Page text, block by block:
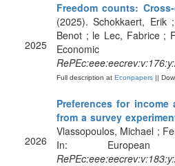
2025
Freedom counts:
(2025). Schokkaert, Erik
Benot ; le Lec, Fabrice ;
Full description at Econpapers ||
2026
Preferences for
from a survey
Vlassopoulos, Michael ;
In: European